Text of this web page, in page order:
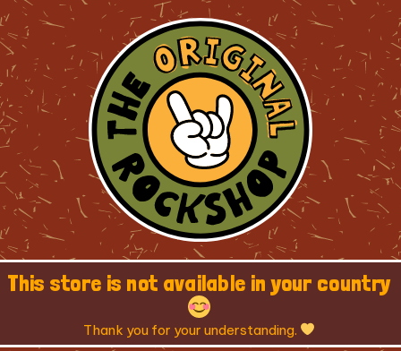
This store is not available in your country
Thank you for your understanding.